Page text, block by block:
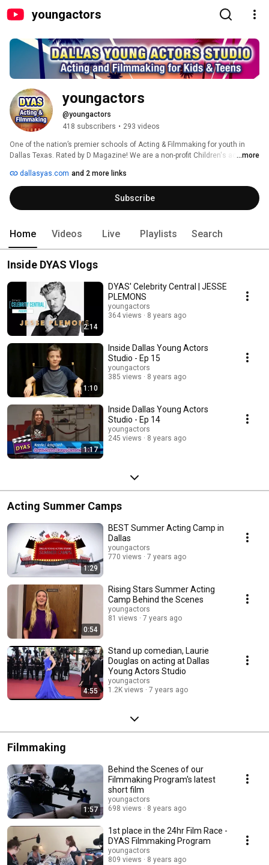
youngactors
youngactors
@youngactors
418 subscribers • 293 videos
One of the nation’s premier schools of Acting & Filmmaking for youth in
Dallas Texas. Rated by D Magazine! We are a non-profit Children's acting
careers in the entertainment industry.
...more
dallasyas.com and 2 more links
Subscribe
Home Videos Live Playlists Search
Inside DYAS Vlogs
2:14
DYAS' Celebrity Central | JESSE
PLEMONS
youngactors
364 views
8 years ago
1:10
Inside Dallas Young Actors
Studio - Ep 15
youngactors
385 views
8 years ago
1:17
Inside Dallas Young Actors
Studio - Ep 14
youngactors
245 views
8 years ago
Acting Summer Camps
1:29
BEST Summer Acting Camp in
Dallas
youngactors
770 views
7 years ago
0:54
Rising Stars Summer Acting
Camp Behind the Scenes
youngactors
81 views
7 years ago
4:55
Stand up comedian, Laurie
Douglas on acting at Dallas
Young Actors Studio
youngactors
1.2K views
7 years ago
Filmmaking
1:57
Behind the Scenes of our
Filmmaking Program's latest
short film
youngactors
698 views
8 years ago
1st place in the 24hr Film Race -
DYAS Filmmaking Program
youngactors
809 views
8 years ago